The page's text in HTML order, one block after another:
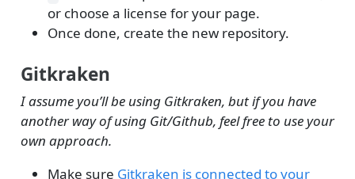
or choose a license for your page.
Once done, create the new repository.
Gitkraken
I assume you’ll be using Gitkraken, but if you have
another way of using Git/Github, feel free to use your
own approach.
Make sure Gitkraken is connected to your